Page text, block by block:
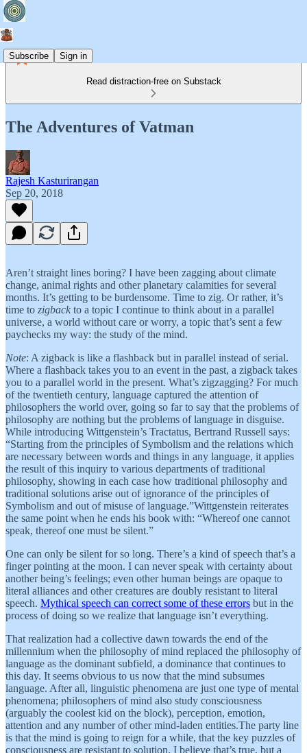
Subscribe Sign in
Read distraction-free on Substack
The Adventures of Vatman
Rajesh Kasturirangan
Sep 20, 2018
Aren’t straight lines boring? I have been zagging about climate
change, animal rights and other planetary calamities for several
months. It’s getting to be burdensome. Time to zig. Or rather, it’s
time to zigback to a topic I continue to think about in a parallel
universe, a world without care or worry, a topic that’s sent a few
paychecks my way: the study of the mind.
Note: A zigback is like a flashback but in parallel instead of serial.
Where a flashback takes you to an event in the past, a zigback takes
you to a parallel world in the present. What’s zigzagging? For much
of the twentieth century, language captured the attention of
philosophers the world over, going so far to say that the problems of
philosophy are nothing but the problems of language in disguise.
While introducing Wittgenstein’s Tractatus, Bertrand Russell says:
“Starting from the principles of Symbolism and the relations which
are necessary between words and things in any language, it applies
the result of this inquiry to various departments of traditional
philosophy, showing in each case how traditional philosophy and
traditional solutions arise out of ignorance of the principles of
Symbolism and out of misuse of language.”Wittgenstein reiterates
the same point when he ends his book with: “Whereof one cannot
speak, thereof one must be silent.”
One can only be silent for so long. There’s a kind of speech that’s a
finger pointing at the moon. I can never speak with certainty about
another being’s feelings; even other human beings are opaque to
literal alliances and other creatures are doubly resistant to literal
speech. Mythical speech can correct some of these errors but in the
process of doing so we realize that language isn’t everything.
That realization had a collective dawn towards the end of the
millennium when the philosophy of mind replaced the philosophy of
language as the dominant subfield, a dominance that continues to
this day. It seems obvious to us now that the mind subsumes
language. After all, linguistic phenomena are just one type of mental
phenomena; philosophers of mind also study consciousness
(arguably the coolest kid on the block), perception, emotion,
attention and any number of other mind-laden entities.The party line
is that the mind is going to reign for a while, that the key puzzles of
consciousness are resistant to solution. I believe that’s true, but a